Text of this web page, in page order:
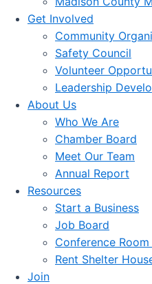
Get Involved
Community
Safety Council
Volunteer
Leadership
About Us
Who We Are
Chamber Board
Meet Our Team
Annual Report
Resources
Start a Business
Job Board
Conference
Rent Shelter
Join